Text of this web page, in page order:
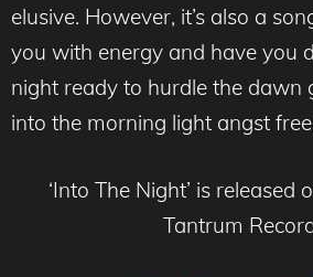
elusive. However, it’s also a
you with energy and have you
night ready to hurdle the dawn
into the morning light angst
‘Into The Night’ is released
Tantrum